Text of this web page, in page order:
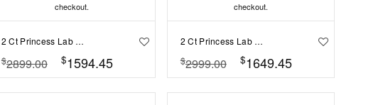
checkout.
2 Ct Princess Lab Diamond Curved Wave Engagement Ring
$2899.00 $1594.45
checkout.
2 Ct Princess Lab Diamond Classic Milgrain Diamond Band Engagement Ring
$2999.00 $1649.45